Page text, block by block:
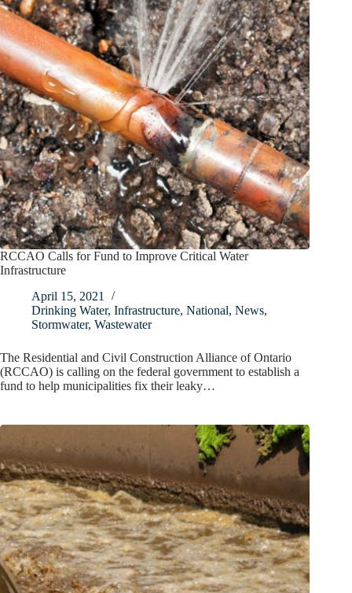
RCCAO Calls for Fund to Improve Critical Water
Infrastructure
April 15, 2021
Drinking Water, Infrastructure, National, News,
Stormwater, Wastewater
The Residential and Civil Construction Alliance of Ontario
(RCCAO) is calling on the federal government to establish a
fund to help municipalities fix their leaky…